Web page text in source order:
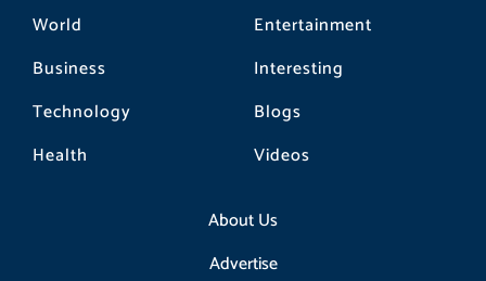
World
Business
Technology
Health
Entertainment
Interesting
Blogs
Videos
About Us
Advertise